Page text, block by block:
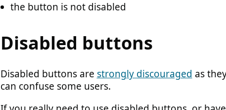
the button is not disabled
Disabled buttons
Disabled buttons are strongly discouraged as
can confuse some users.